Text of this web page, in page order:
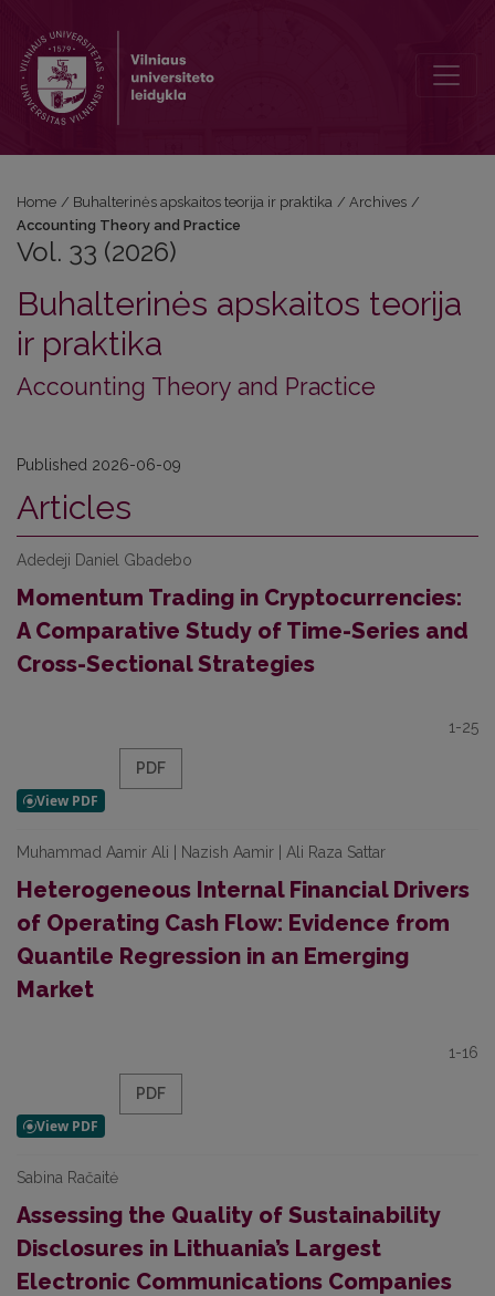
Home / Buhalterinės apskaitos teorija ir praktika / Archives /
Accounting Theory and Practice
Vol. 33 (2026)
Buhalterinės apskaitos teorija
ir praktika
Accounting Theory and Practice
Published 2026-06-09
Articles
Adedeji Daniel Gbadebo
Momentum Trading in Cryptocurrencies:
A Comparative Study of Time-Series and
Cross-Sectional Strategies
1-25
PDF
Muhammad Aamir Ali | Nazish Aamir | Ali Raza Sattar
Heterogeneous Internal Financial Drivers
of Operating Cash Flow: Evidence from
Quantile Regression in an Emerging
Market
1-16
PDF
Sabina Račaitė
Assessing the Quality of Sustainability
Disclosures in Lithuania’s Largest
Electronic Communications Companies